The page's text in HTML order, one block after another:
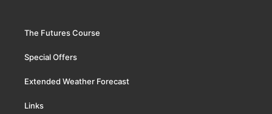
The Futures Course
Special Offers
Extended Weather Forecast
Links